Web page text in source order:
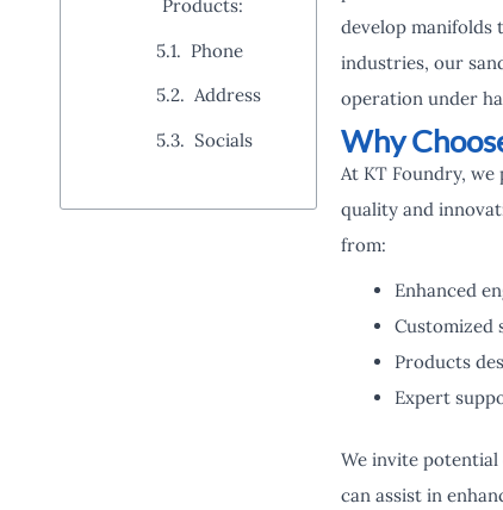
Products:
Phone
Address
Socials
develop manifolds
industries, our
operation under
Why
At KT Foundry,
quality and
from:
Enhanced
Customized
Products
Expert
We invite
can assist in